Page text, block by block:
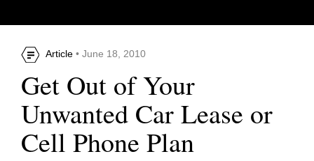
Article • June 18, 2010
Get Out of Your
Unwanted Car Lease or
Cell Phone Plan